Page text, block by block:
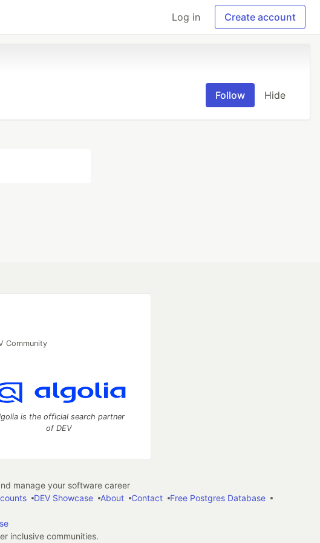
Log in Create account
Follow Hide
Community
is the official search partner
of DEV
manage your software career
DEV Showcase About Contact
Free Postgres Database
inclusive communities.